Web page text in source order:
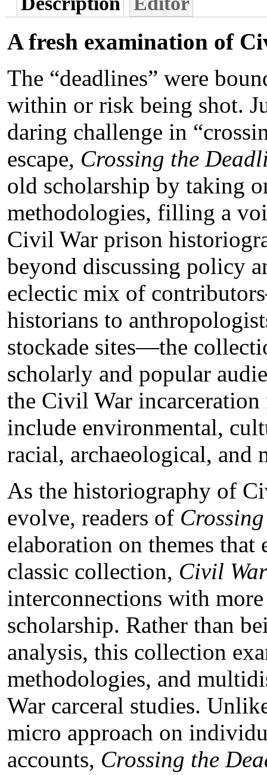
A fresh examination of
The “deadlines” were
within or risk being shot.
daring challenge in
escape, Crossing the
old scholarship by taking
methodologies, filling a
Civil War prison
beyond discussing policy
eclectic mix of
historians to
stockade sites—the
scholarly and popular
the Civil War incarceration
include environmental,
racial, archaeological, and
As the historiography of
evolve, readers of
elaboration on themes that
classic collection, Civil
interconnections with
scholarship. Rather than
analysis, this collection
methodologies, and
War carceral studies.
micro approach on
accounts, Crossing the